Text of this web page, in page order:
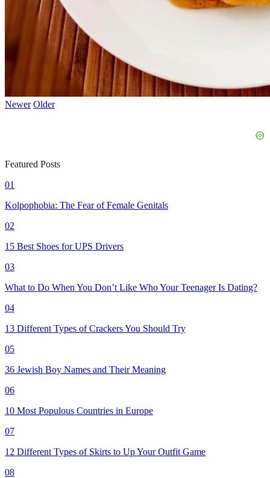
Newer Older
Featured Posts
01
Kolpophobia: The Fear of Female Genitals
02
15 Best Shoes for UPS Drivers
03
What to Do When You Don’t Like Who Your Teenager Is Dating?
04
13 Different Types of Crackers You Should Try
05
36 Jewish Boy Names and Their Meaning
06
10 Most Populous Countries in Europe
07
12 Different Types of Skirts to Up Your Outfit Game
08